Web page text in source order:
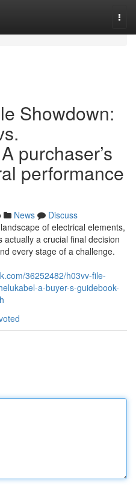
Showdown:
purchaser’s
performance
News
Discuss
of electrical elements,
a crucial final decision
every stage of a challenge.
36252482/h03vv-file-
a-buyer-s-guidebook-